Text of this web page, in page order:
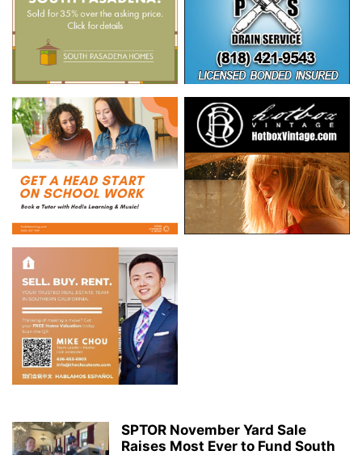
SPTOR November Yard Sale
Raises Most Ever to Fund South